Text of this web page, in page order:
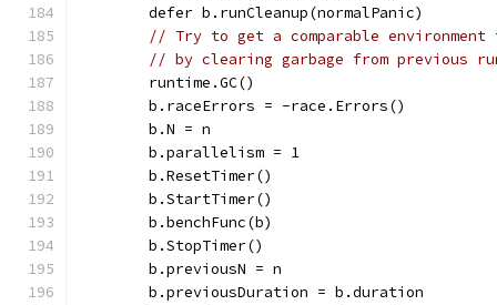
	defer b.runCleanup(normalPanic)
// Try to get a comparable environment
// by clearing garbage from previous
	runtime.GC()
	b.raceErrors = -race.Errors()
	b.N = n
	b.parallelism = 1
	b.ResetTimer()
	b.StartTimer()
	b.benchFunc(b)
	b.StopTimer()
	b.previousN = n
	b.previousDuration = b.duration